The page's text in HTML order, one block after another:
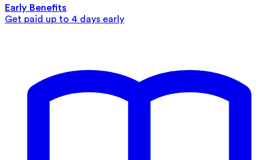
Early Benefits
Get paid up to 4 days early